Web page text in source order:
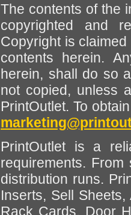
The contents of the
copyrighted and
Copyright is
contents herein.
herein, shall do so
not copied, unless
PrintOutlet. To
PrintOutlet is a
requirements.
distribution runs.
Inserts, Sell
Rack Cards, Door